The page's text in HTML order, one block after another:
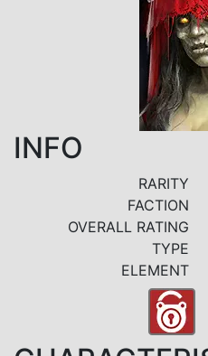
INFO
RARITY
FACTION
OVERALL RATING
TYPE
ELEMENT